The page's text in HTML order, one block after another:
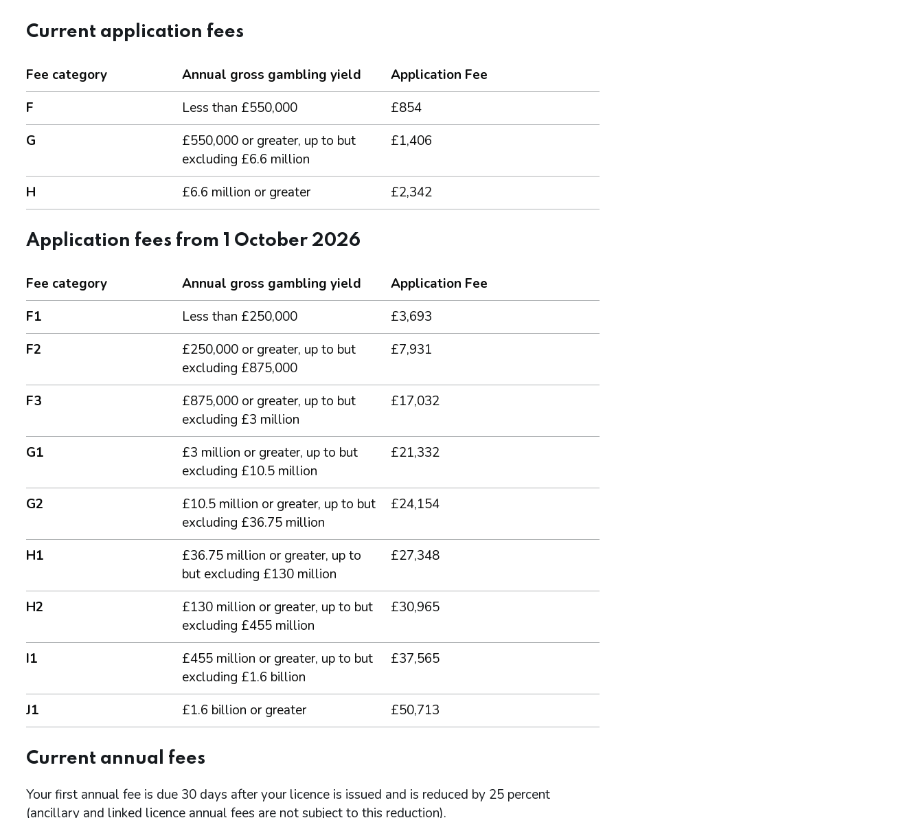
Current application fees
Fee category Annual gross gambling yield
Application Fee
F
Less than £550,000
£854
G
£550,000 or greater, up to but
excluding £6.6 million
£1,406
H £6.6 million or greater £2,342
Application fees from 1 October 2026
Fee category Annual gross gambling yield
Application Fee
F1
Less than £250,000
£3,693
F2
£250,000 or greater, up to but
excluding £875,000
£7,931
F3
£875,000 or greater, up to but
excluding £3 million
£17,032
G1
£3 million or greater, up to but
excluding £10.5 million
£21,332
G2
£10.5 million or greater, up to but
excluding £36.75 million
£24,154
H1
£36.75 million or greater, up to
but excluding £130 million
£27,348
H2
£130 million or greater, up to but
excluding £455 million
£30,965
I1
£455 million or greater, up to but
excluding £1.6 billion
£37,565
J1 £1.6 billion or greater £50,713
Current annual fees
Your first annual fee is due 30 days after your licence is issued and is reduced by 25 percent
(ancillary and linked licence annual fees are not subject to this reduction).